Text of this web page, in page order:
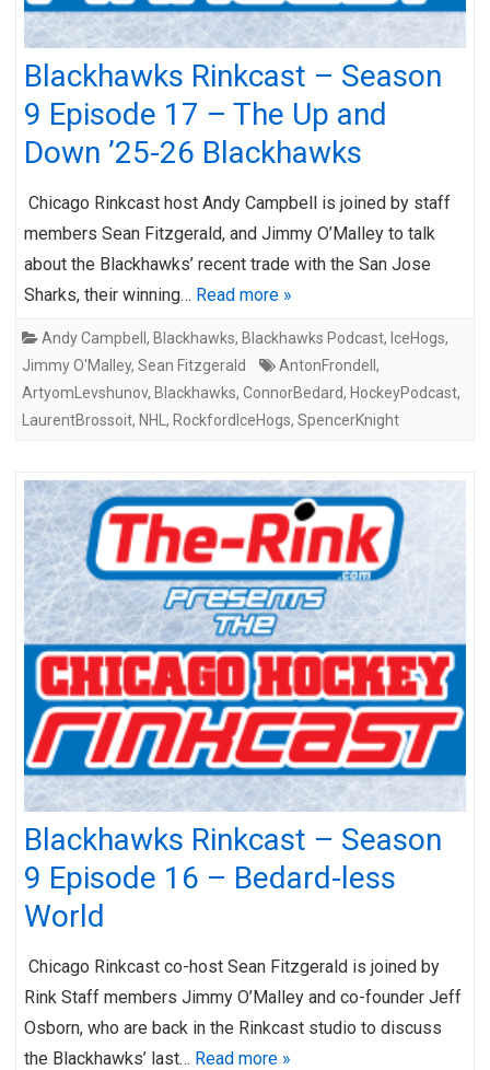
Blackhawks Rinkcast – Season
9 Episode 17 – The Up and
Down ’25-26 Blackhawks
Chicago Rinkcast host Andy Campbell is joined by staff
members Sean Fitzgerald, and Jimmy O’Malley to talk
about the Blackhawks’ recent trade with the San Jose
Sharks, their winning… Read more »
Andy Campbell , Blackhawks, Blackhawks Podcast, IceHogs,
Jimmy O'Malley, Sean Fitzgerald AntonFrondell ,
ArtyomLevshunov, Blackhawks, ConnorBedard, HockeyPodcast,
LaurentBrossoit, NHL , RockfordIceHogs, SpencerKnight
Blackhawks Rinkcast – Season
9 Episode 16 – Bedard-less
World
Chicago Rinkcast co-host Sean Fitzgerald is joined by
Rink Staff members Jimmy O’Malley and co-founder Jeff
Osborn, who are back in the Rinkcast studio to discuss
the Blackhawks’ last… Read more »